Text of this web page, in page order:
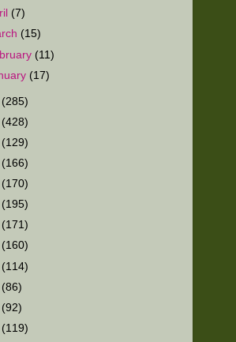
(7)
(15)
(11)
(17)
(285)
(428)
(129)
(166)
(170)
(195)
(171)
(160)
(114)
(86)
(92)
(119)